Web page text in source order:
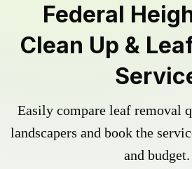
Federal
Clean Up &
Easily compare leaf removal
landscapers and book the
and budget.